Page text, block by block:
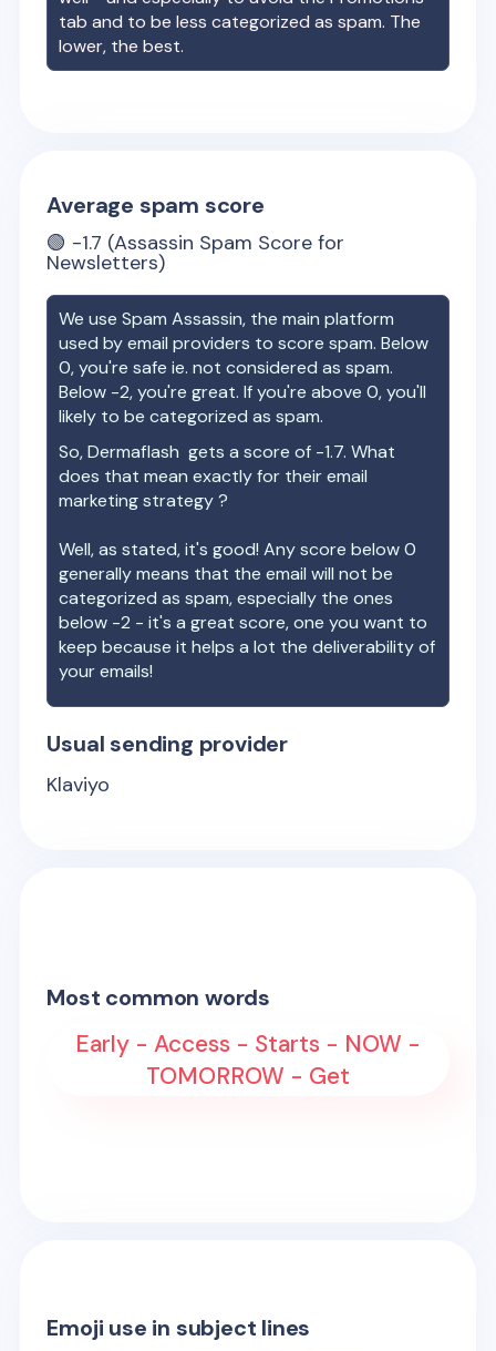
tab and to be less categorized as spam. The
lower, the best.
Average spam score
🟢 -1.7 (Assassin Spam Score for
Newsletters)
We use Spam Assassin, the main platform
used by email providers to score spam. Below
0, you're safe ie. not considered as spam.
Below -2, you're great. If you're above 0, you'll
likely to be categorized as spam.
So,Dermaflash gets a score of -1.7. What
does that mean exactly for their email
marketing strategy ?
Well, as stated, it's good! Any score below 0
generally means that the email will not be
categorized as spam, especially the ones
below -2 - it's a great score, one you want to
keep because it helps a lot the deliverability of
your emails!
Usual sending provider
Klaviyo
Most common words
Early - Access - Starts - NOW -
TOMORROW - Get
Emoji use in subject lines